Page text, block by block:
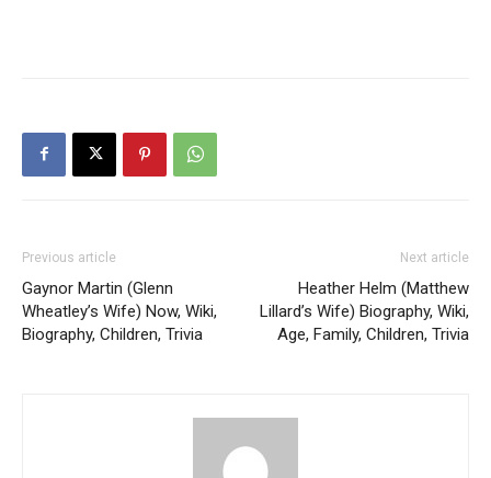
Previous article
Gaynor Martin (Glenn
Wheatley’s Wife) Now, Wiki,
Biography, Children, Trivia
Next article
Heather Helm (Matthew
Lillard’s Wife) Biography, Wiki,
Age, Family, Children, Trivia